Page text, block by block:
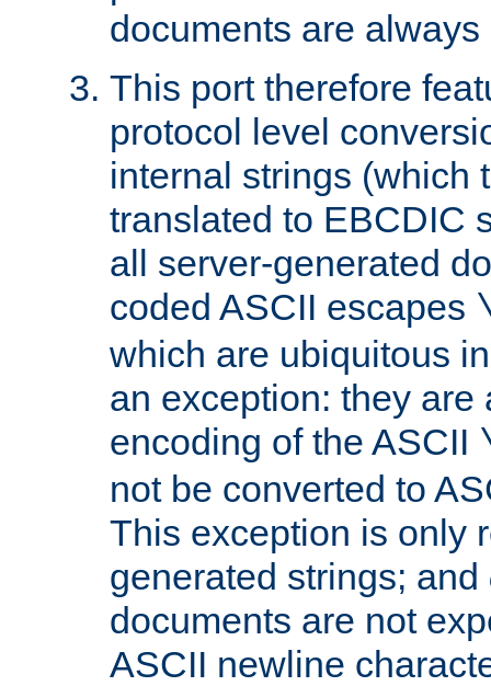
documents are
This port therefore
protocol level
internal strings (which
translated to EBCDIC
all server-generated
coded ASCII escapes
which are ubiquitous
an exception: they are
encoding of the ASCII
not be converted to
This exception is only
generated strings; and
documents are not
ASCII newline